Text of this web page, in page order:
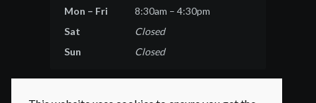
Mon – Fri
8:30am – 4:30pm
Sat
Closed
Sun
Closed